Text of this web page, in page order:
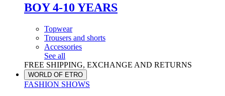
BOY 4-10 YEARS
Topwear
Trousers and shorts
Accessories
See all
FREE SHIPPING, EXCHANGE AND RETURNS
WORLD OF ETRO
FASHION SHOWS